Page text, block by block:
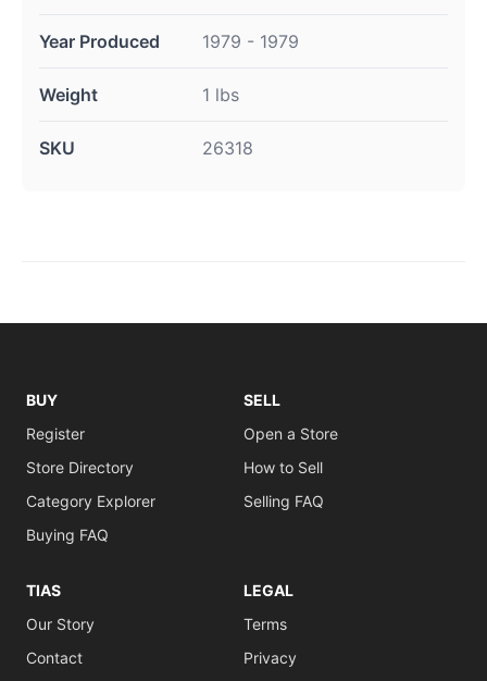
Year Produced 1979 - 1979
Weight 1 lbs
SKU 26318
BUY
Register
Store Directory
Category Explorer
Buying FAQ
SELL
Open a Store
How to Sell
Selling FAQ
TIAS
Our Story
Contact
LEGAL
Terms
Privacy